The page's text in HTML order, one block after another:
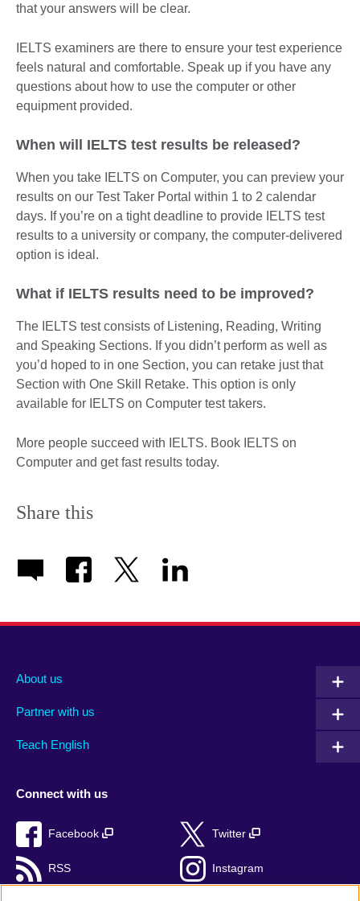
that your answers will be clear.
IELTS examiners are there to ensure your test experience
feels natural and comfortable. Speak up if you have any
questions about how to use the computer or other
equipment provided.
When will IELTS test results be released?
When you take IELTS on Computer, you can preview your
results on our Test Taker Portal within 1 to 2 calendar
days. If you’re on a tight deadline to provide IELTS test
results to a university or company, the computer-delivered
option is ideal.
What if IELTS results need to be improved?
The IELTS test consists of Listening, Reading, Writing
and Speaking Sections. If you didn’t perform as well as
you’d hoped to in one Section, you can retake just that
Section with One Skill Retake. This option is only
available for IELTS on Computer test takers.
More people succeed with IELTS. Book IELTS on
Computer and get fast results today.
Share this
About us
Partner with us
Teach English
Connect with us
Facebook Twitter
RSS Instagram